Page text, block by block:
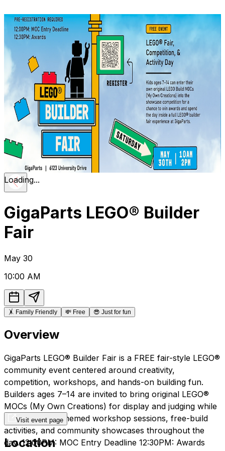
Loading...
GigaParts LEGO® Builder
Fair
May 30
10:00 AM
🤸 Family Friendly 💸 Free 😎 Just for fun
Overview
GigaParts LEGO® Builder Fair is a FREE fair-style LEGO®
community event centered around creativity,
competition, workshops, and hands-on building fun.
Builders ages 7–14 are invited to bring original LEGO®
MOCs (My Own Creations) for display and judging while
participating in themed workshop sessions, free-build
activities, and community showcases throughout the
day. 12:00PM: MOC Entry Deadline 12:30PM: Awards
Visit event page
Location